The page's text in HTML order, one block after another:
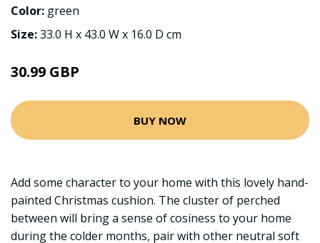
Color: green
Size:33.0 H x 43.0 W x 16.0 D cm
30.99 GBP
BUY NOW
Add some character to your home with this lovely hand-
painted Christmas cushion. The cluster of perched
between will bring a sense of cosiness to your home
during the colder months, pair with other neutral soft